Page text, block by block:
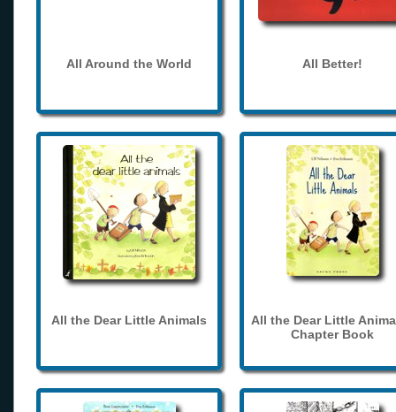
All Around the World All Better!
All the Dear Little Animals
All the Dear Little
Chapter Book